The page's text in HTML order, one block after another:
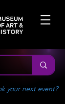
your next event?